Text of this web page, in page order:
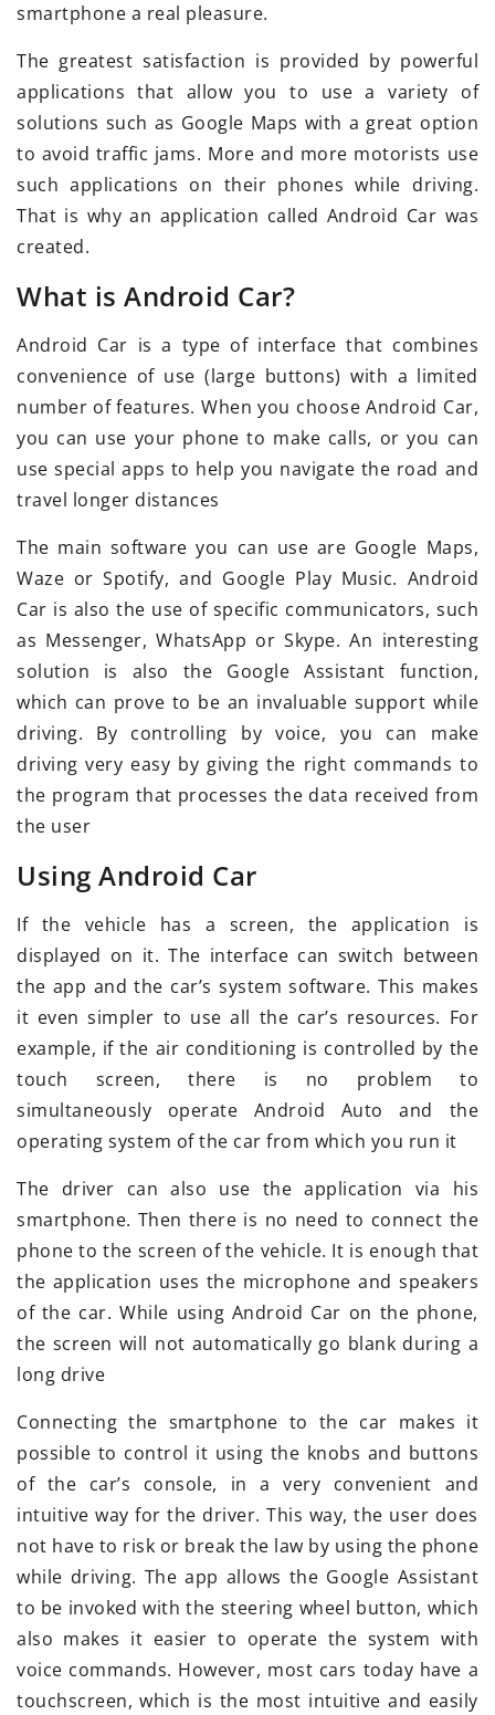
smartphone a real pleasure.
The greatest satisfaction is provided by powerful
applications that allow you to use a variety of
solutions such as Google Maps with a great option
to avoid traffic jams. More and more motorists use
such applications on their phones while driving.
That is why an application called Android Car was
created.
What is Android Car?
Android Car is a type of interface that combines
convenience of use (large buttons) with a limited
number of features. When you choose Android Car,
you can use your phone to make calls, or you can
use special apps to help you navigate the road and
travel longer distances
The main software you can use are Google Maps,
Waze or Spotify, and Google Play Music. Android
Car is also the use of specific communicators, such
as Messenger, WhatsApp or Skype. An interesting
solution is also the Google Assistant function,
which can prove to be an invaluable support while
driving. By controlling by voice, you can make
driving very easy by giving the right commands to
the program that processes the data received from
the user
Using Android Car
If the vehicle has a screen, the application is
displayed on it. The interface can switch between
the app and the car’s system software. This makes
it even simpler to use all the car’s resources. For
example, if the air conditioning is controlled by the
touch screen, there is no problem to
simultaneously operate Android Auto and the
operating system of the car from which you run it
The driver can also use the application via his
smartphone. Then there is no need to connect the
phone to the screen of the vehicle. It is enough that
the application uses the microphone and speakers
of the car. While using Android Car on the phone,
the screen will not automatically go blank during a
long drive
Connecting the smartphone to the car makes it
possible to control it using the knobs and buttons
of the car’s console, in a very convenient and
intuitive way for the driver. This way, the user does
not have to risk or break the law by using the phone
while driving. The app allows the Google Assistant
to be invoked with the steering wheel button, which
also makes it easier to operate the system with
voice commands. However, most cars today have a
touchscreen, which is the most intuitive and easily